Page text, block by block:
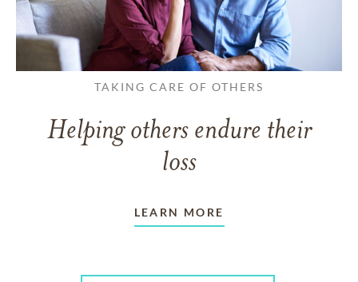
TAKING CARE OF OTHERS
Helping others endure their
loss
LEARN MORE